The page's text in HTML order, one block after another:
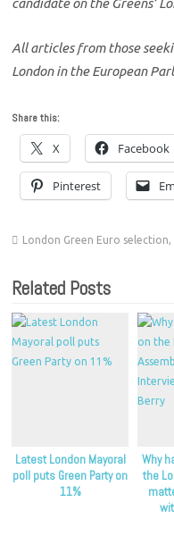
candidate on the Greens’
All articles from those
London in the European
Share this:
X Facebook
Pinterest
London Green Euro selection,
Related Posts
Latest London Mayoral
poll puts Green Party on
11%
Why
the